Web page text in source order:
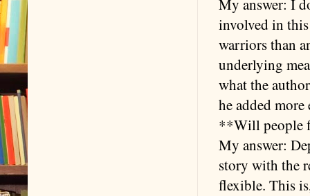
My answer: I
involved in
warriors than
underlying
what the
he added
**Will people
My answer:
story with the
flexible. This